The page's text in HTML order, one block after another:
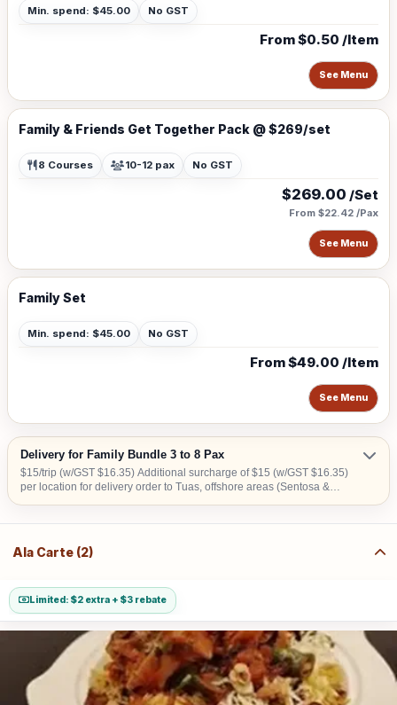
Min. spend: $45.00 No GST
From $0.50 /Item
See Menu
Family & Friends Get Together Pack @ $269/set
8 Courses 10-12 pax No GST
$269.00 /Set
From $22.42 /Pax
See Menu
Family Set
Min. spend: $45.00 No GST
From $49.00 /Item
See Menu
Delivery for Family Bundle 3 to 8 Pax
$15/trip (w/GST $16.35) Additional surcharge of $15 (w/GST $16.35)
per location for delivery order to Tuas, offshore areas (Sentosa &
Ala Carte (2)
Limited: $2 extra + $3 rebate